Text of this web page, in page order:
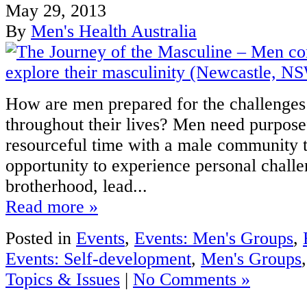
May 29, 2013
By Men's Health Australia
How are men prepared for the
throughout their lives? Men need
resourceful time with a male community
opportunity to experience personal
brotherhood, lead...
Read more »
Posted in Events, Events: Men's Groups,
Events: Self-development, Men's Groups
Topics & Issues | No Comments »